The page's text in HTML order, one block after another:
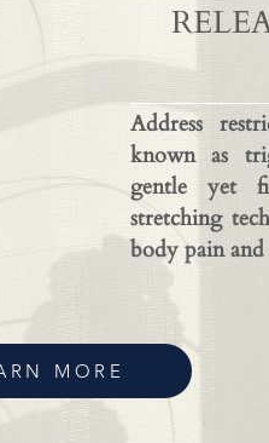
Address
known as
gentle yet
stretching
body pain
MORE